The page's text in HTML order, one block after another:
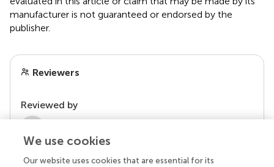
manufacturer is not guaranteed or endorsed by the
publisher.
Reviewers
Reviewed by
We use cookies
Our website uses cookies that are essential for its